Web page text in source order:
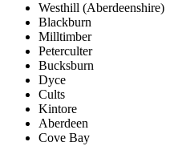
Westhill (Aberdeenshire)
Blackburn
Milltimber
Peterculter
Bucksburn
Dyce
Cults
Kintore
Aberdeen
Cove Bay